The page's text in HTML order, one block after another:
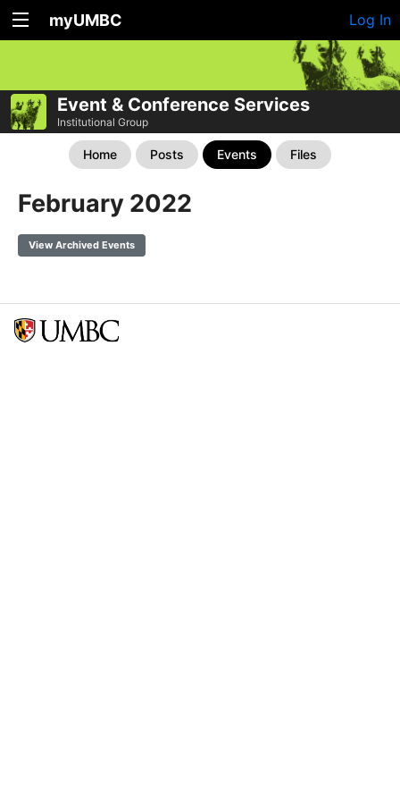
myUMBC Log In
Event & Conference Services
Institutional Group
Home Posts Events Files
February 2022
View Archived Events